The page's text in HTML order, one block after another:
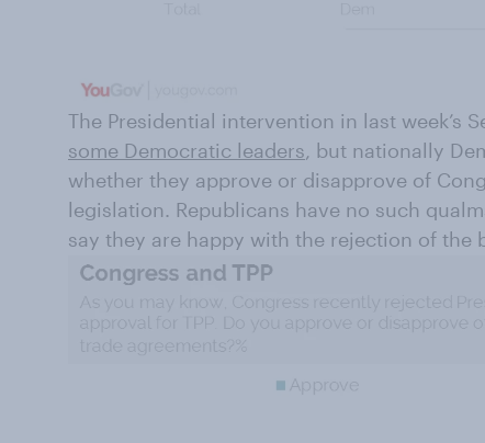
The Presidential intervention in last week’s
some Democratic leaders, but nationally
whether they approve or disapprove of
legislation. Republicans have no such
say they are happy with the rejection of the